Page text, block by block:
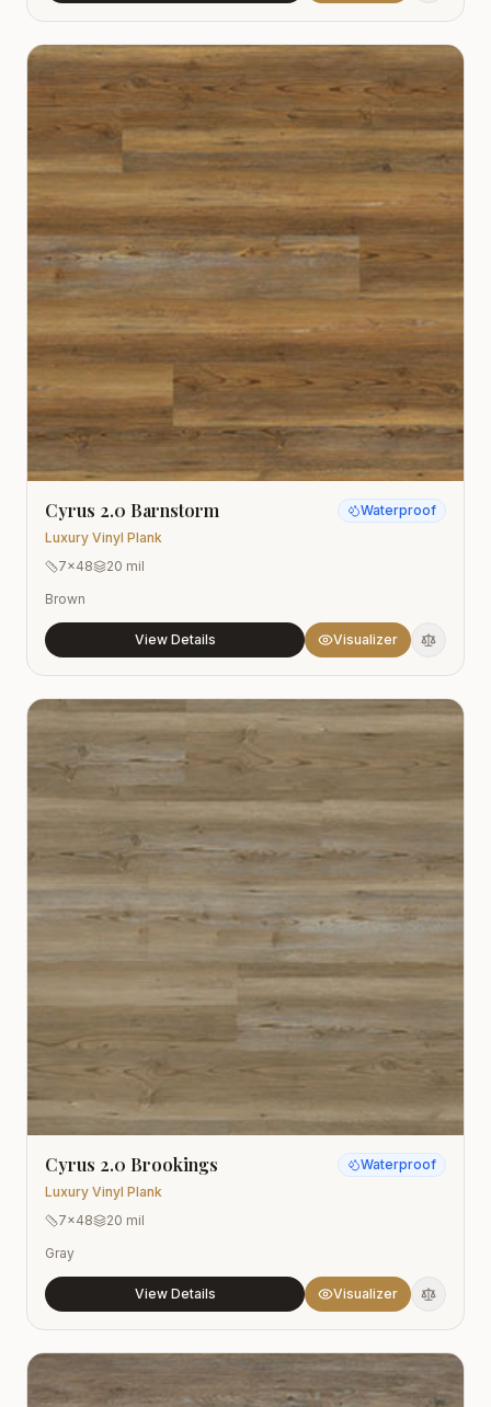
Cyrus 2.0 Barnstorm
Luxury Vinyl Plank
Waterproof
7x48
20 mil
Brown
View Details Visualizer
Cyrus 2.0 Brookings
Luxury Vinyl Plank
Waterproof
7x48
20 mil
Gray
View Details Visualizer